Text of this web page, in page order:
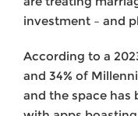
investment – and
According to a
and 34% of
and the space has